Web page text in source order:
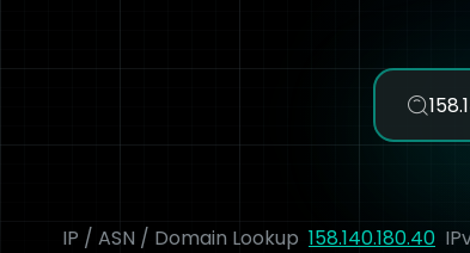
IP / ASN / Domain Lookup 158.140.180.40